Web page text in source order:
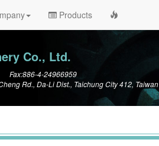
Products
Co., Ltd.
Fax:886-4-24966959
Rd., Da-Li Dist., Taichung City 412, Taiwan